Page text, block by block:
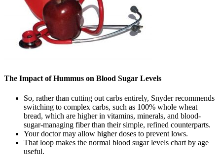
The Impact of Hummus on Blood Sugar Levels
So, rather than cutting out carbs entirely, Snyder recommends
switching to complex carbs, such as 100% whole wheat
bread, which are higher in vitamins, minerals, and blood-
sugar-managing fiber than their simple, refined counterparts.
Your doctor may allow higher doses to prevent lows.
That loop makes the normal blood sugar levels chart by age
useful.